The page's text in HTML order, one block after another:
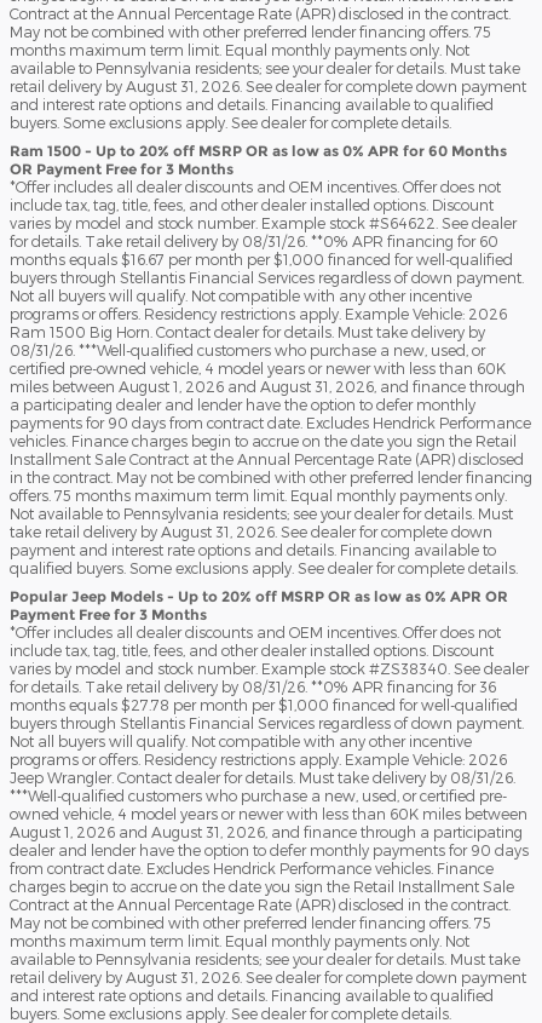
Contract at the Annual Percentage Rate (APR) disclosed in the contract.
May not be combined with other preferred lender financing offers. 75
months maximum term limit. Equal monthly payments only. Not
available to Pennsylvania residents; see your dealer for details. Must take
retail delivery by August 31, 2026. See dealer for complete down payment
and interest rate options and details. Financing available to qualified
buyers. Some exclusions apply. See dealer for complete details.
Ram 1500 - Up to 20% off MSRP OR as low as 0% APR for 60 Months
OR Payment Free for 3 Months
*Offer includes all dealer discounts and OEM incentives. Offer does not
include tax, tag, title, fees, and other dealer installed options. Discount
varies by model and stock number. Example stock #S64622. See dealer
for details. Take retail delivery by 08/31/26. **0% APR financing for 60
months equals $16.67 per month per $1,000 financed for well-qualified
buyers through Stellantis Financial Services regardless of down payment.
Not all buyers will qualify. Not compatible with any other incentive
programs or offers. Residency restrictions apply. Example Vehicle: 2026
Ram 1500 Big Horn. Contact dealer for details. Must take delivery by
08/31/26. ***Well-qualified customers who purchase a new, used, or
certified pre-owned vehicle, 4 model years or newer with less than 60K
miles between August 1, 2026 and August 31, 2026, and finance through
a participating dealer and lender have the option to defer monthly
payments for 90 days from contract date. Excludes Hendrick Performance
vehicles. Finance charges begin to accrue on the date you sign the Retail
Installment Sale Contract at the Annual Percentage Rate (APR) disclosed
in the contract. May not be combined with other preferred lender financing
offers. 75 months maximum term limit. Equal monthly payments only.
Not available to Pennsylvania residents; see your dealer for details. Must
take retail delivery by August 31, 2026. See dealer for complete down
payment and interest rate options and details. Financing available to
qualified buyers. Some exclusions apply. See dealer for complete details.
Popular Jeep Models - Up to 20% off MSRP OR as low as 0% APR OR
Payment Free for 3 Months
*Offer includes all dealer discounts and OEM incentives. Offer does not
include tax, tag, title, fees, and other dealer installed options. Discount
varies by model and stock number. Example stock #ZS38340. See dealer
for details. Take retail delivery by 08/31/26. **0% APR financing for 36
months equals $27.78 per month per $1,000 financed for well-qualified
buyers through Stellantis Financial Services regardless of down payment.
Not all buyers will qualify. Not compatible with any other incentive
programs or offers. Residency restrictions apply. Example Vehicle: 2026
Jeep Wrangler. Contact dealer for details. Must take delivery by 08/31/26.
***Well-qualified customers who purchase a new, used, or certified pre-
owned vehicle, 4 model years or newer with less than 60K miles between
August 1, 2026 and August 31, 2026, and finance through a participating
dealer and lender have the option to defer monthly payments for 90 days
from contract date. Excludes Hendrick Performance vehicles. Finance
charges begin to accrue on the date you sign the Retail Installment Sale
Contract at the Annual Percentage Rate (APR) disclosed in the contract.
May not be combined with other preferred lender financing offers. 75
months maximum term limit. Equal monthly payments only. Not
available to Pennsylvania residents; see your dealer for details. Must take
retail delivery by August 31, 2026. See dealer for complete down payment
and interest rate options and details. Financing available to qualified
buyers. Some exclusions apply. See dealer for complete details.